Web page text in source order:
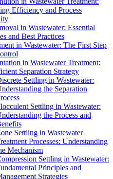
Efficiency and Process
in Wastewater: Essential
and Best Practices
in Wastewater: The First Step
in Wastewater Treatment:
Separation Strategy
Settling in Wastewater:
the Separation
Settling in Wastewater:
the Process and
Settling in Wastewater
Processes: Understanding
Mechanism
Settling in Wastewater:
Principles and
Strategies